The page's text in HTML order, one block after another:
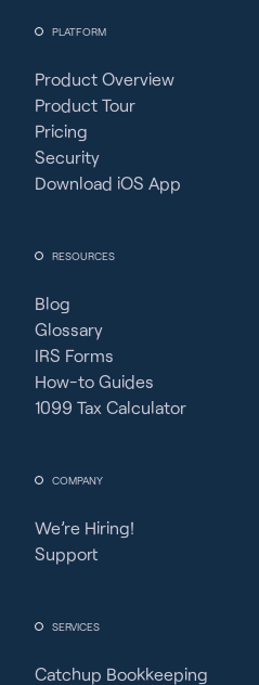
PLATFORM
Product Overview
Product Tour
Pricing
Security
Download iOS App
RESOURCES
Blog
Glossary
IRS Forms
How-to Guides
1099 Tax Calculator
COMPANY
We’re Hiring!
Support
SERVICES
Catchup Bookkeeping